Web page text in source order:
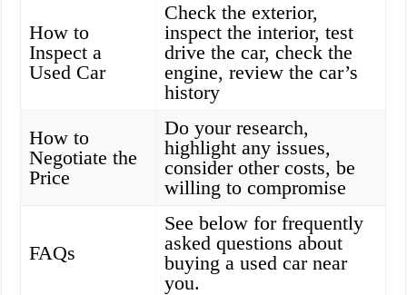
How to
Inspect a
Used Car
Check the exterior,
inspect the interior, test
drive the car, check the
engine, review the car’s
history
How to
Negotiate the
Price
Do your research,
highlight any issues,
consider other costs, be
willing to compromise
FAQs
See below for frequently
asked questions about
buying a used car near
you.